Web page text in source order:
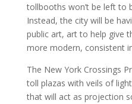
tollbooths won’t be left to
Instead, the city will be
public art, art to help give
more modern, consistent
The New York Crossings
toll plazas with veils of
that will act as projection